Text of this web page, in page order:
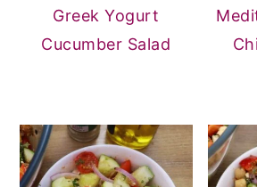
Greek Yogurt
Cucumber Salad